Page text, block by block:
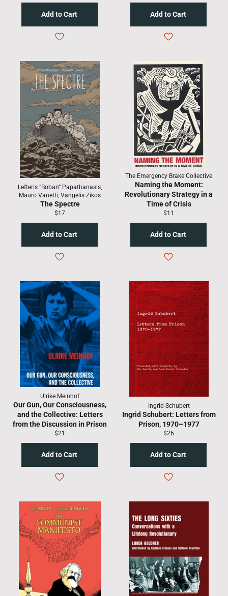
Lefteris “Boban” Papathanasis,
Mauro Vanetti, Vangelis Zikos
The Spectre
Regular
$17
The Emergency Brake Collective
Naming the Moment:
Revolutionary Strategy in a
Time of Crisis
Regular
$11
Ulrike Meinhof
Our Gun, Our Consciousness,
and the Collective: Letters
from the Discussion in Prison
Regular
$21
Ingrid Schubert
Ingrid Schubert: Letters from
Prison, 1970–1977
Regular
$26